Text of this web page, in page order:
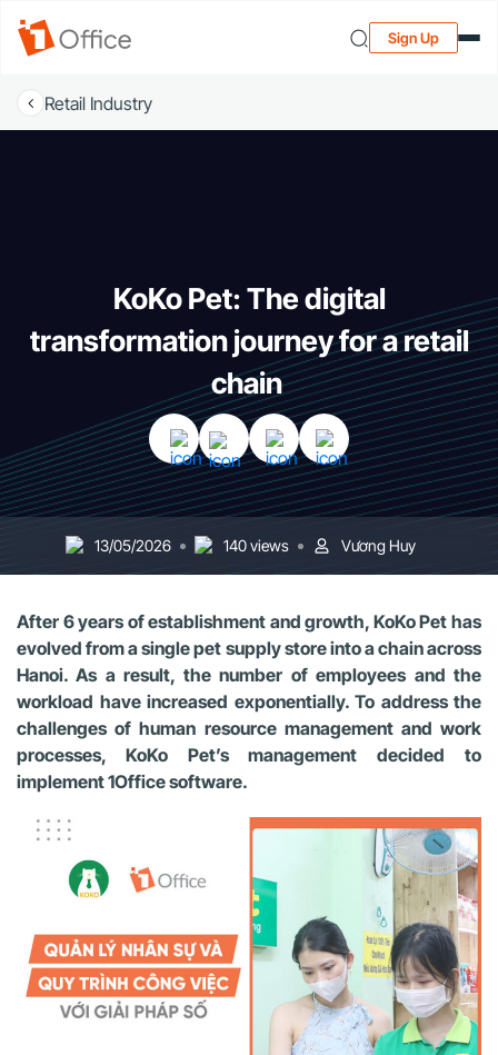
Sign Up
Retail Industry
KoKo Pet: The digital
transformation journey for a retail
chain
13/05/2026 140 views Vương Huy
After 6 years of establishment and growth, KoKo Pet has
evolved from a single pet supply store into a chain across
Hanoi. As a result, the number of employees and the
workload have increased exponentially. To address the
challenges of human resource management and work
processes, KoKo Pet’s management decided to
implement 1Office software.